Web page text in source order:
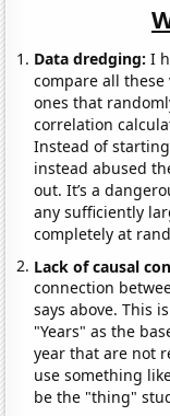
Data dredging: I
compare all
ones that
correlation
Instead of
instead abused
out. It’s a
any sufficiently
completely at
Lack of causal
connection
says above. This
"Years" as the
year that are not
use something
be the "thing"